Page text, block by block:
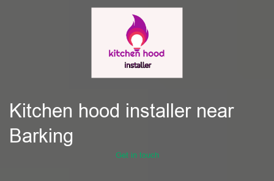
Kitchen hood installer near
Barking
Get in touch